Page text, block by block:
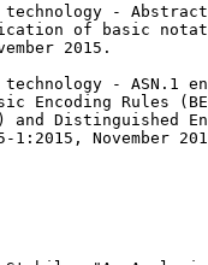
- Abstract
of basic
2015.
- ASN.1
Encoding Rules
and Distinguished
1:2015, November